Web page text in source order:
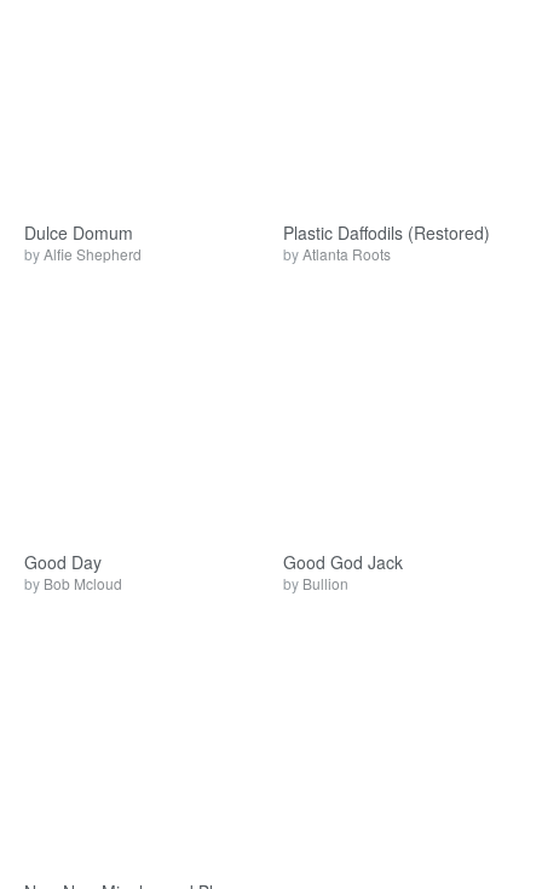
Dulce Domum
byAlfie Shepherd
Plastic Daffodils (Restored)
byAtlanta Roots
Good Day
by Bob Mcloud
Good God Jack
by Bullion